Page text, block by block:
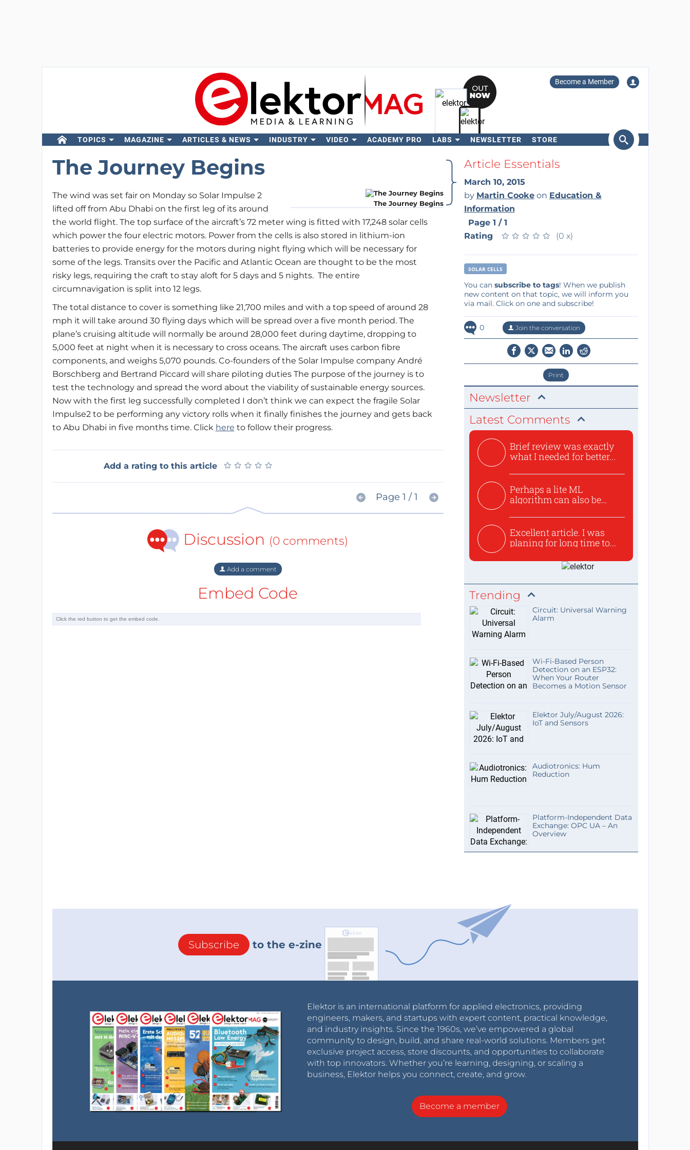
Become a Member
TOPICS MAGAZINE ARTICLES & NEWS INDUSTRY VIDEO ACADEMY PRO LABS NEWSLETTER STORE
Search
The Journey Begins
The Journey Begins
The wind was set fair on Monday so Solar Impulse 2
lifted off from Abu Dhabi on the first leg of its around
the world flight. The top surface of the aircraft’s 72 meter wing is fitted with 17,248 solar cells
which power the four electric motors. Power from the cells is also stored in lithium-ion
batteries to provide energy for the motors during night flying which will be necessary for
some of the legs. Transits over the Pacific and Atlantic Ocean are thought to be the most
risky legs, requiring the craft to stay aloft for 5 days and 5 nights. The entire
circumnavigation is split into 12 legs.
The total distance to cover is something like 21,700 miles and with a top speed of around 28
mph it will take around 30 flying days which will be spread over a five month period. The
plane’s cruising altitude will normally be around 28,000 feet during daytime, dropping to
5,000 feet at night when it is necessary to cross oceans. The aircraft uses carbon fibre
components, and weighs 5,070 pounds. Co-founders of the Solar Impulse company André
Borschberg and Bertrand Piccard will share piloting duties The purpose of the journey is to
test the technology and spread the word about the viability of sustainable energy sources.
Now with the first leg successfully completed I don’t think we can expect the fragile Solar
Impulse2 to be performing any victory rolls when it finally finishes the journey and gets back
to Abu Dhabi in five months time. Click here to follow their progress.
Add a rating to this article ★ ★ ★ ★ ★
★ ★ ★ ★ ★
Page 1 / 1
Discussion (0 comments)
Add a comment
Embed Code
Article Essentials
March 10, 2015
by Martin Cookeon Education &
Information
Page 1 / 1
Rating
★ ★ ★ ★ ★
★ ★ ★ ★ ★ (0 x)
SOLAR CELLS
You can subscribe to tags! When we publish
new content on that topic, we will inform you
via mail. Click on one and subscribe!
0 Join the conversation
Print
Newsletter
Latest Comments
Brief review was exactly
what I needed for better...
Perhaps a lite ML
algorithm can also be
Excellent article. I was
planing for long time to...
Trending
Circuit: Universal Warning
Alarm
Wi-Fi-Based Person
Detection on an ESP32:
When Your Router
Becomes a Motion Sensor
Elektor July/August 2026:
IoT and Sensors
Audiotronics: Hum
Reduction
Platform-Independent Data
Exchange: OPC UA – An
Overview
Subscribe to the e-zine
Elektor is an international platform for applied electronics, providing
engineers, makers, and startups with expert content, practical knowledge,
and industry insights. Since the 1960s, we’ve empowered a global
community to design, build, and share real-world solutions. Members get
exclusive project access, store discounts, and opportunities to collaborate
with top innovators. Whether you’re learning, designing, or scaling a
business, Elektor helps you connect, create, and grow.
Become a member